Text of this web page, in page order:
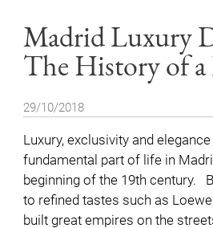
Madrid Luxury
The History of
29/10/2018
Luxury, exclusivity and
fundamental part of life in
beginning of the 19th century.
to refined tastes such as
built great empires on the